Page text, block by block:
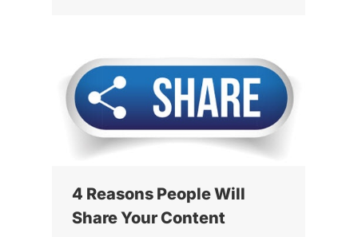
4 Reasons People Will
Share Your Content